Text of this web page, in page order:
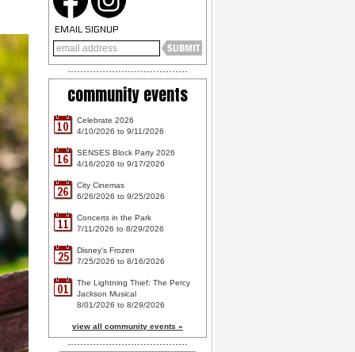
EMAIL SIGNUP
community events
10
Celebrate 2026
4/10/2026 to 9/11/2026
16
SENSES Block Party 2026
4/16/2026 to 9/17/2026
26
City Cinemas
6/26/2026 to 9/25/2026
11
Concerts in the Park
7/11/2026 to 8/29/2026
25
Disney's Frozen
7/25/2026 to 8/16/2026
01
The Lightning Thief: The Percy
Jackson Musical
8/01/2026 to 8/29/2026
view all community events »